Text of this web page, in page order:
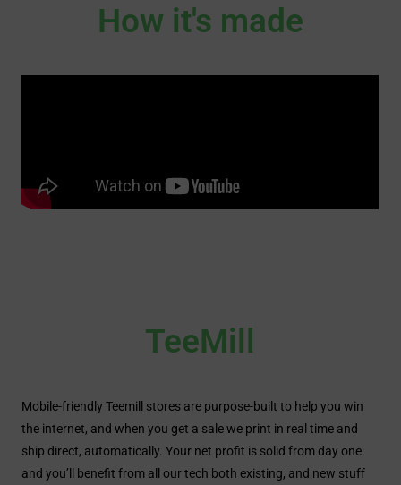
How it's made
TeeMill
Mobile-friendly Teemill stores are purpose-built to help you win
the internet, and when you get a sale we print in real time and
ship direct, automatically. Your net profit is solid from day one
and you’ll benefit from all our tech both existing, and new stuff